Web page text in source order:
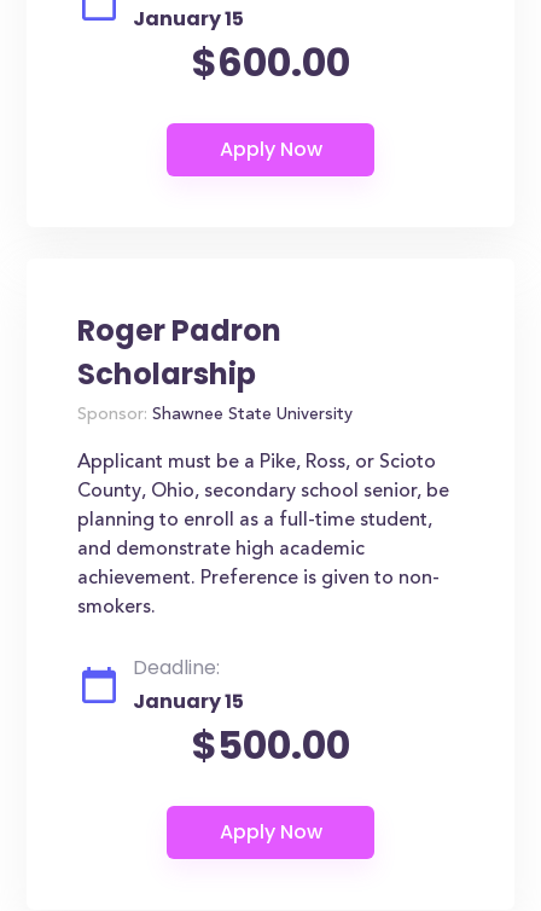
January 15
$600.00
Roger Padron
Scholarship
Sponsor: Shawnee State University
Applicant must be a Pike, Ross, or Scioto
County, Ohio, secondary school senior, be
planning to enroll as a full-time student,
and demonstrate high academic
achievement. Preference is given to non-
smokers.
Deadline:
January 15
$500.00